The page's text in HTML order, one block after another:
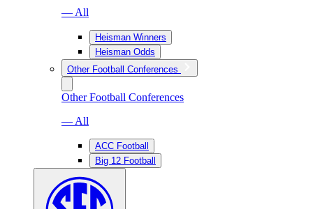
— All
Heisman Winners
Heisman Odds
Other Football Conferences
Other Football Conferences
— All
ACC Football
Big 12 Football